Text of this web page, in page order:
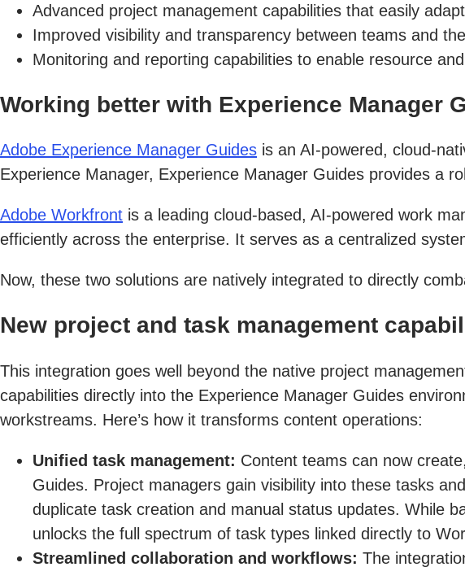
Advanced project management capabilities that easily
Improved visibility and transparency between teams and
Monitoring and reporting capabilities to enable resource
Working better with Experience Manager
Adobe Experience Manager Guides is an AI-powered, cloud-
Experience Manager, Experience Manager Guides provides a
Adobe Workfront is a leading cloud-based, AI-powered work
efficiently across the enterprise. It serves as a centralized
Now, these two solutions are natively integrated to directly
New project and task management
This integration goes well beyond the native project
capabilities directly into the Experience Manager Guides
workstreams. Here’s how it transforms content operations:
Unified task management: Content teams can now
Guides. Project managers gain visibility into these tasks
duplicate task creation and manual status updates. While
unlocks the full spectrum of task types linked directly to
Streamlined collaboration and workflows: The